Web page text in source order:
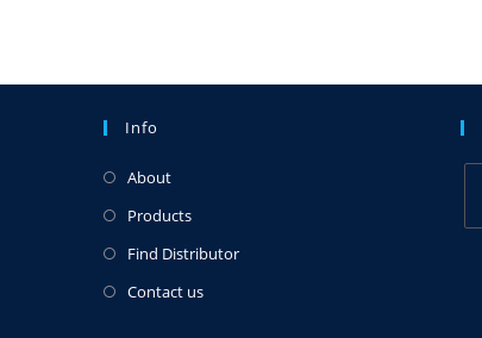
Info
About
Products
Find Distributor
Contact us